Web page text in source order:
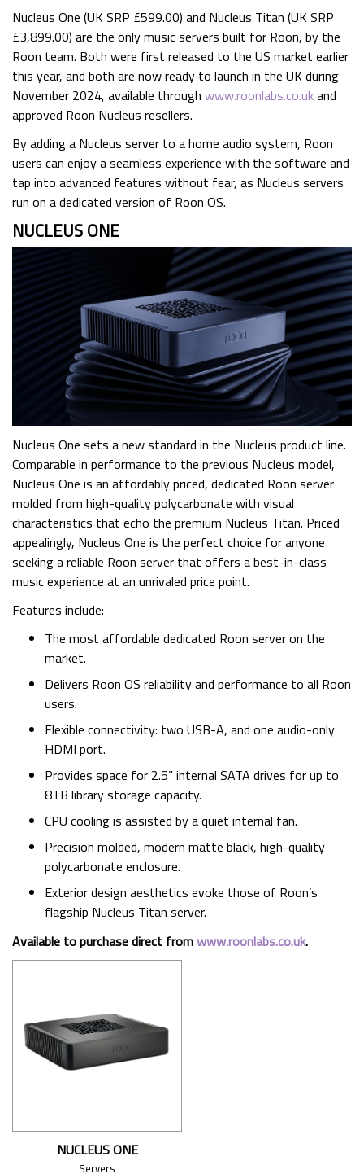
Nucleus One (UK SRP £599.00) and Nucleus Titan (UK SRP
£3,899.00) are the only music servers built for Roon, by the
Roon team. Both were first released to the US market earlier
this year, and both are now ready to launch in the UK during
November 2024, available through www.roonlabs.co.ukand
approved Roon Nucleus resellers.
By adding a Nucleus server to a home audio system, Roon
users can enjoy a seamless experience with the software and
tap into advanced features without fear, as Nucleus servers
run on a dedicated version of Roon OS.
NUCLEUS ONE
Nucleus One sets a new standard in the Nucleus product line.
Comparable in performance to the previous Nucleus model,
Nucleus One is an affordably priced, dedicated Roon server
molded from high-quality polycarbonate with visual
characteristics that echo the premium Nucleus Titan. Priced
appealingly, Nucleus One is the perfect choice for anyone
seeking a reliable Roon server that offers a best-in-class
music experience at an unrivaled price point.
Features include:
The most affordable dedicated Roon server on the
market.
Delivers Roon OS reliability and performance to all Roon
users.
Flexible connectivity: two USB-A, and one audio-only
HDMI port.
Provides space for 2.5” internal SATA drives for up to
8TB library storage capacity.
CPU cooling is assisted by a quiet internal fan.
Precision molded, modern matte black, high-quality
polycarbonate enclosure.
Exterior design aesthetics evoke those of Roon’s
flagship Nucleus Titan server.
Available to purchase direct fromwww.roonlabs.co.uk.
NUCLEUS ONE
Servers